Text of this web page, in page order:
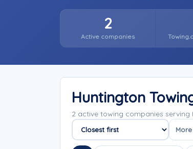
2
Active companies
Huntington
2 active towing companies
Sort companies